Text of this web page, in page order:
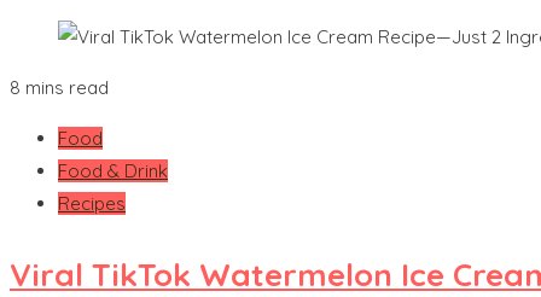
8 mins read
Food
Food & Drink
Recipes
Viral TikTok Watermelon Ice